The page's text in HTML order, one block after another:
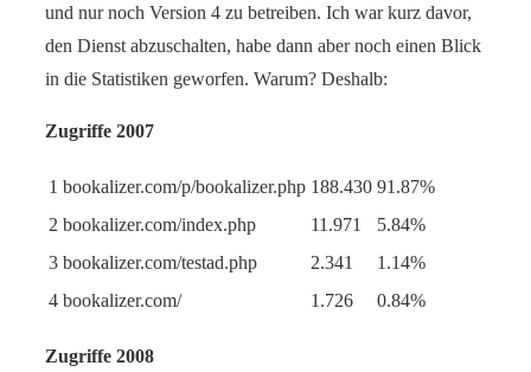
und nur noch Version 4 zu betreiben. Ich war kurz davor,
den Dienst abzuschalten, habe dann aber noch einen Blick
in die Statistiken geworfen. Warum? Deshalb:
Zugriffe 2007
1 bookalizer.com/p/bookalizer.php 188.430 91.87%
2 bookalizer.com/index.php 11.971
5.84%
3 bookalizer.com/testad.php 2.341
1.14%
4 bookalizer.com/ 1.726 0.84%
Zugriffe 2008